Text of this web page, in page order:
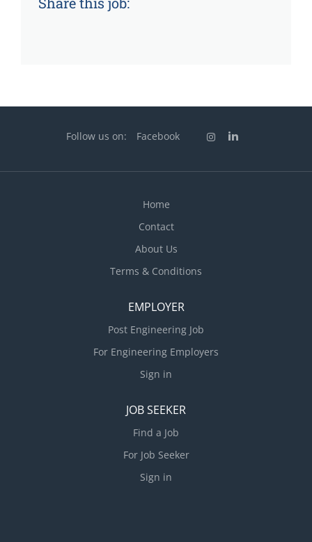
Follow us on: Facebook
Home
Contact
About Us
Terms & Conditions
EMPLOYER
Post Engineering Job
For Engineering Employers
Sign in
JOB SEEKER
Find a Job
For Job Seeker
Sign in